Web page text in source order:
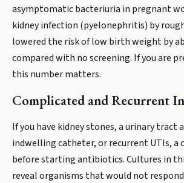
asymptomatic bacteriuria in pregnant
kidney infection (pyelonephritis) by
lowered the risk of low birth weight by
compared with no screening. If you are
this number matters.
Complicated and Recurrent
If you have kidney stones, a urinary tract
indwelling catheter, or recurrent UTIs, a
before starting antibiotics. Cultures in
reveal organisms that would not